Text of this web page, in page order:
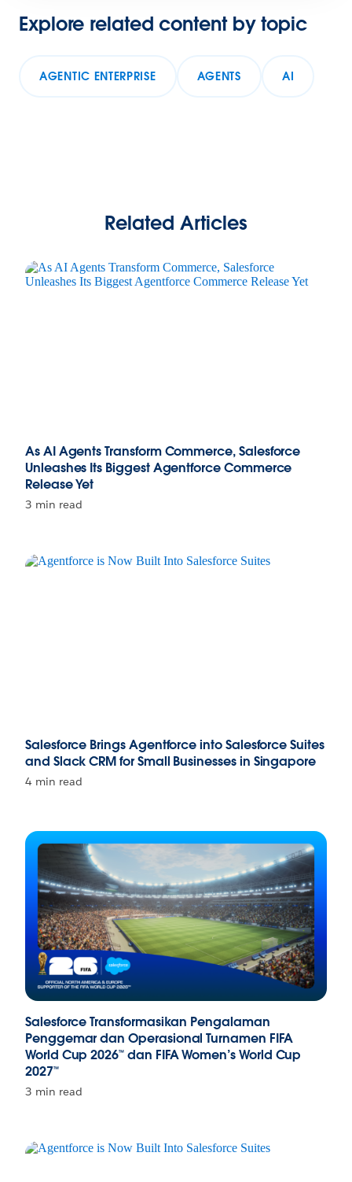
Explore related content by topic
AGENTIC ENTERPRISE AGENTS AI
Related Articles
As AI Agents Transform Commerce, Salesforce
Unleashes Its Biggest Agentforce Commerce
Release Yet
3 min read
Salesforce Brings Agentforce into Salesforce Suites
and Slack CRM for Small Businesses in Singapore
4 min read
Salesforce Transformasikan Pengalaman
Penggemar dan Operasional Turnamen FIFA
World Cup 2026™ dan FIFA Women’s World Cup
2027™
3 min read